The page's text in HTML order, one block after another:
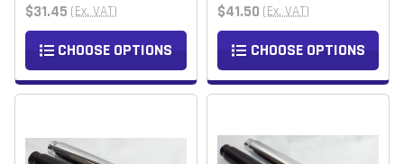
$31.45 (Ex. VAT)
CHOOSE OPTIONS
$41.50 (Ex. VAT)
CHOOSE OPTIONS